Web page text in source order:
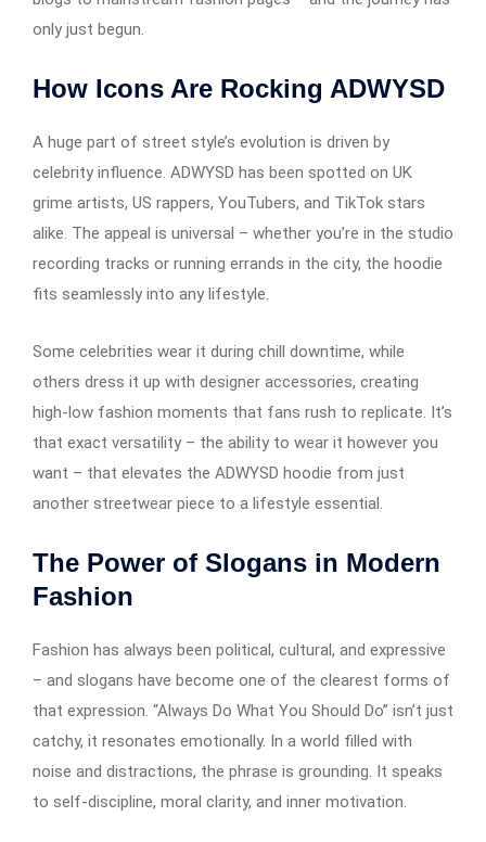
only just begun.
How Icons Are Rocking ADWYSD
A huge part of street style’s evolution is driven by
celebrity influence. ADWYSD has been spotted on UK
grime artists, US rappers, YouTubers, and TikTok stars
alike. The appeal is universal – whether you’re in the studio
recording tracks or running errands in the city, the hoodie
fits seamlessly into any lifestyle.
Some celebrities wear it during chill downtime, while
others dress it up with designer accessories, creating
high-low fashion moments that fans rush to replicate. It’s
that exact versatility – the ability to wear it however you
want – that elevates the ADWYSD hoodie from just
another streetwear piece to a lifestyle essential.
The Power of Slogans in Modern
Fashion
Fashion has always been political, cultural, and expressive
– and slogans have become one of the clearest forms of
that expression. “Always Do What You Should Do” isn’t just
catchy, it resonates emotionally. In a world filled with
noise and distractions, the phrase is grounding. It speaks
to self-discipline, moral clarity, and inner motivation.